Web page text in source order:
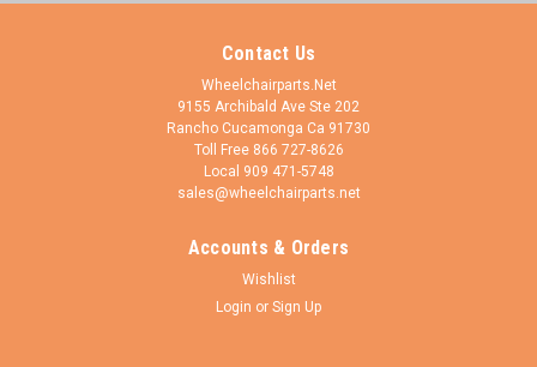
Contact Us
Wheelchairparts.Net
9155 Archibald Ave Ste 202
Rancho Cucamonga Ca 91730
Toll Free 866 727-8626
Local 909 471-5748
sales@wheelchairparts.net
Accounts & Orders
Wishlist
Login or Sign Up